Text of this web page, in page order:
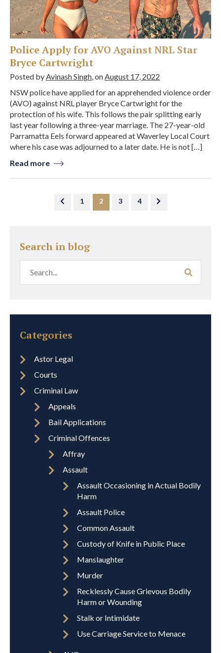
Police Apply for AVO Against NRL Star
Bryce Cartwright
Posted by Avinash Singh , on August 17, 2022
NSW police have applied for an apprehended violence order
(AVO) against NRL player Bryce Cartwright for the
protection of his wife. This follows the pair splitting early
last year following a three-year marriage. The 27-year-old
Parramatta Eels forward appeared at Waverley Local Court
where his case was adjourned to a later date. He is not […]
Read more
1 2 3 4
Search in blog
Categories
Astor Legal
Courts
Criminal Law
Appeals
Bail Applications
Criminal Offences
Affray
Assault
Assault Occasioning in Actual Bodily
Harm
Assault Police
Common Assault
Custody of Knife in Public Place
Manslaughter
Murder
Recklessly Cause Grievous Bodily
Harm or Wounding
Stalk or Intimidate
Use Carriage Service to Menace